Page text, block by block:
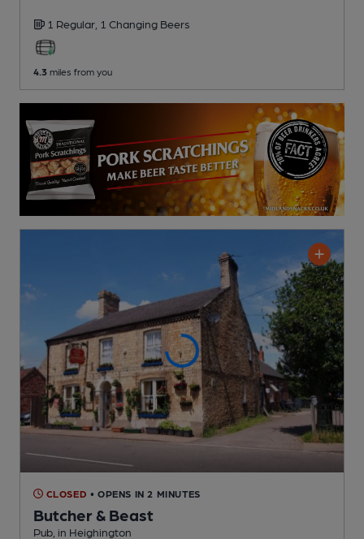
1 Regular, 1 Changing Beers
4.3 miles from you
CLOSED • OPENS IN 2 MINUTES
Butcher & Beast
Pub , in Heighington